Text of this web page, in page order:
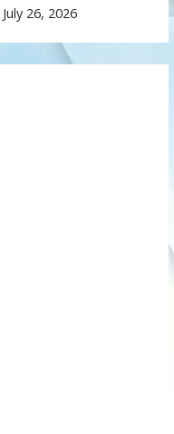
July 26, 2026